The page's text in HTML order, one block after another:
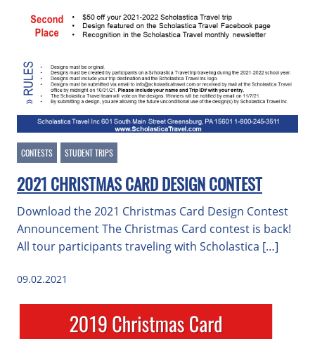
CONTESTS STUDENT TRIPS
2021 CHRISTMAS CARD DESIGN CONTEST
Download the 2021 Christmas Card Design Contest
Announcement The Christmas Card contest is back!
All tour participants traveling with Scholastica […]
09.02.2021